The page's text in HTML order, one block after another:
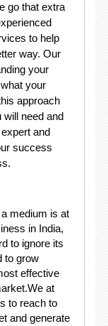
go that extra
to help
way. Our
your
your
approach
need and
and
success
medium is at
in India,
to ignore its
to grow
effective
at
to reach to
and generate